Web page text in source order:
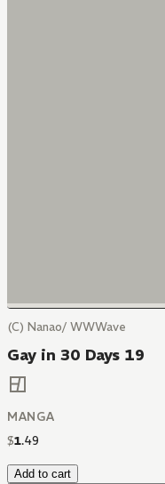
(C) Nanao/ WWWave
Gay in 30 Days 19
MANGA
$1.49
Add to cart